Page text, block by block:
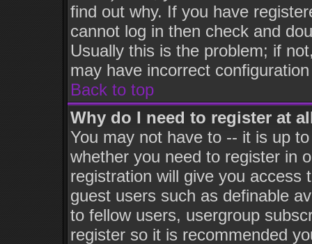
find out why. If you have
cannot log in then check and
Usually this is the problem; if
may have incorrect
Back to top
Why do I need to register at
You may not have to -- it is up
whether you need to register in
registration will give you access
guest users such as definable
to fellow users, usergroup
register so it is recommended